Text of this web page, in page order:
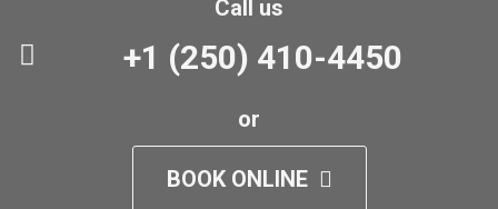
Call us
+1 (250) 410-4450
or
BOOK ONLINE